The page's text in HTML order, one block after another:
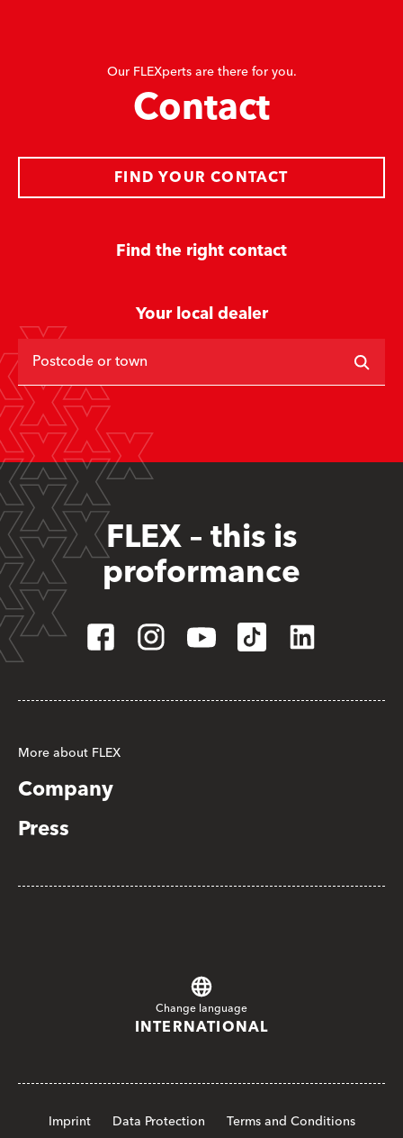
Our FLEXperts are there for you.
Contact
Find the right contact
FIND YOUR CONTACT
Your local dealer
Postcode or town
FLEX – this is
proformance
More about FLEX
Company
Press
Change language
INTERNATIONAL
Imprint Data Protection Terms and Conditions